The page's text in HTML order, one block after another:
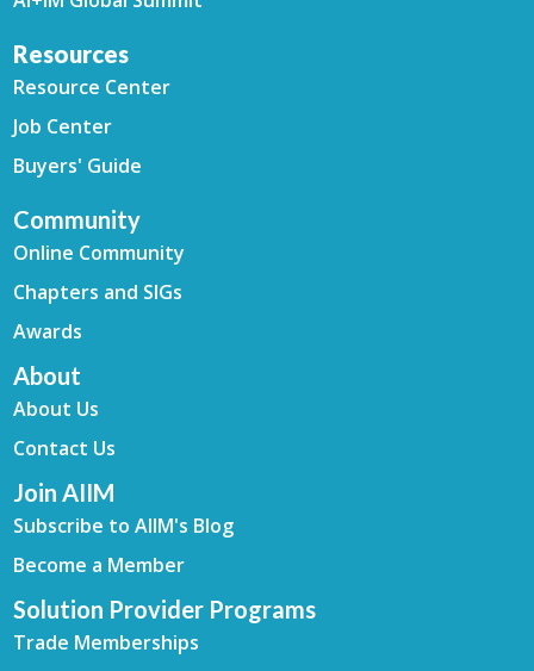
Resources
Resource Center
Job Center
Buyers' Guide
Community
Online Community
Chapters and SIGs
Awards
About
About Us
Contact Us
Join AIIM
Subscribe to AIIM's Blog
Become a Member
Solution Provider Programs
Trade Memberships